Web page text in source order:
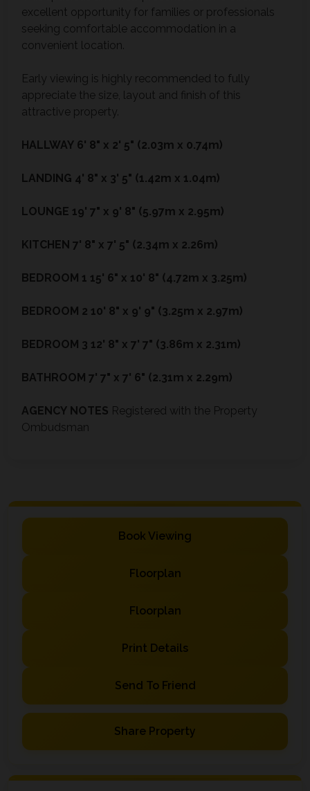
excellent opportunity for families or professionals
seeking comfortable accommodation in a
convenient location.
Early viewing is highly recommended to fully
appreciate the size, layout and finish of this
attractive property.
HALLWAY 6' 8" x 2' 5" (2.03m x 0.74m)
LANDING 4' 8" x 3' 5" (1.42m x 1.04m)
LOUNGE 19' 7" x 9' 8" (5.97m x 2.95m)
KITCHEN 7' 8" x 7' 5" (2.34m x 2.26m)
BEDROOM 1 15' 6" x 10' 8" (4.72m x 3.25m)
BEDROOM 2 10' 8" x 9' 9" (3.25m x 2.97m)
BEDROOM 3 12' 8" x 7' 7" (3.86m x 2.31m)
BATHROOM 7' 7" x 7' 6" (2.31m x 2.29m)
AGENCY NOTES Registered with the Property
Ombudsman
Book Viewing
Floorplan
Floorplan
Print Details
Send To Friend
Share Property